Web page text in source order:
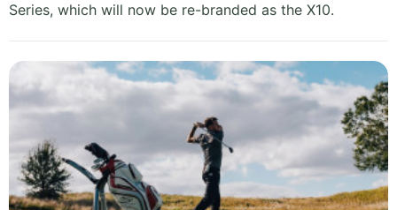
Series, which will now be re-branded as the X10.